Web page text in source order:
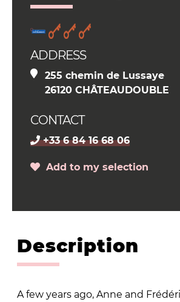
ADDRESS
255 chemin de Lussaye
26120 CHÂTEAUDOUBLE
CONTACT
+33 6 84 16 68 06
Add to my selection
Description
A few years ago, Anne and